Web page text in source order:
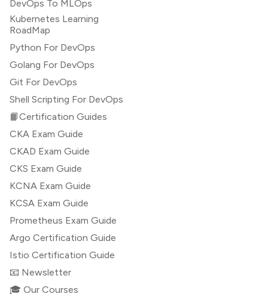
DevOps To MLOps
Kubernetes Learning
RoadMap
Python For DevOps
Golang For DevOps
Git For DevOps
Shell Scripting For DevOps
📙Certification Guides
CKA Exam Guide
CKAD Exam Guide
CKS Exam Guide
KCNA Exam Guide
KCSA Exam Guide
Prometheus Exam Guide
Argo Certification Guide
Istio Certification Guide
📧 Newsletter
🎓 Our Courses